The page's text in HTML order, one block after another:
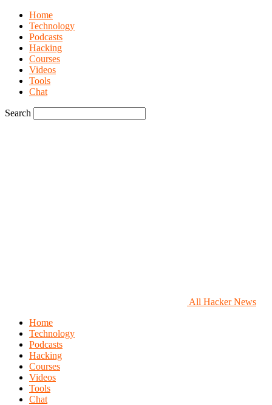
Home
Technology
Podcasts
Hacking
Courses
Videos
Tools
Chat
Search
All Hacker News
Home
Technology
Podcasts
Hacking
Courses
Videos
Tools
Chat